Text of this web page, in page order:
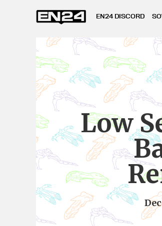
EN24 DISCORD
Low